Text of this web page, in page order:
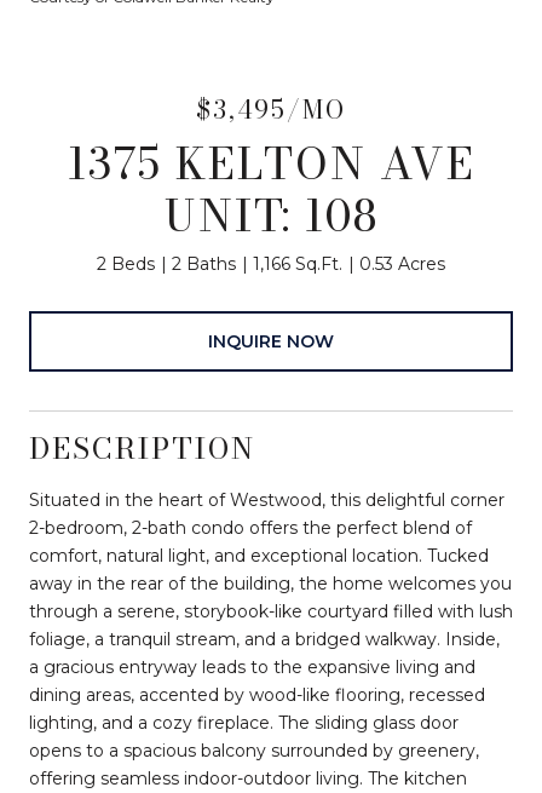
$3,495/MO
1375 KELTON AVE
UNIT: 108
2 Beds 2 Baths 1,166 Sq.Ft. 0.53 Acres
INQUIRE NOW
DESCRIPTION
Situated in the heart of Westwood, this delightful corner
2-bedroom, 2-bath condo offers the perfect blend of
comfort, natural light, and exceptional location. Tucked
away in the rear of the building, the home welcomes you
through a serene, storybook-like courtyard filled with lush
foliage, a tranquil stream, and a bridged walkway. Inside,
a gracious entryway leads to the expansive living and
dining areas, accented by wood-like flooring, recessed
lighting, and a cozy fireplace. The sliding glass door
opens to a spacious balcony surrounded by greenery,
offering seamless indoor-outdoor living. The kitchen